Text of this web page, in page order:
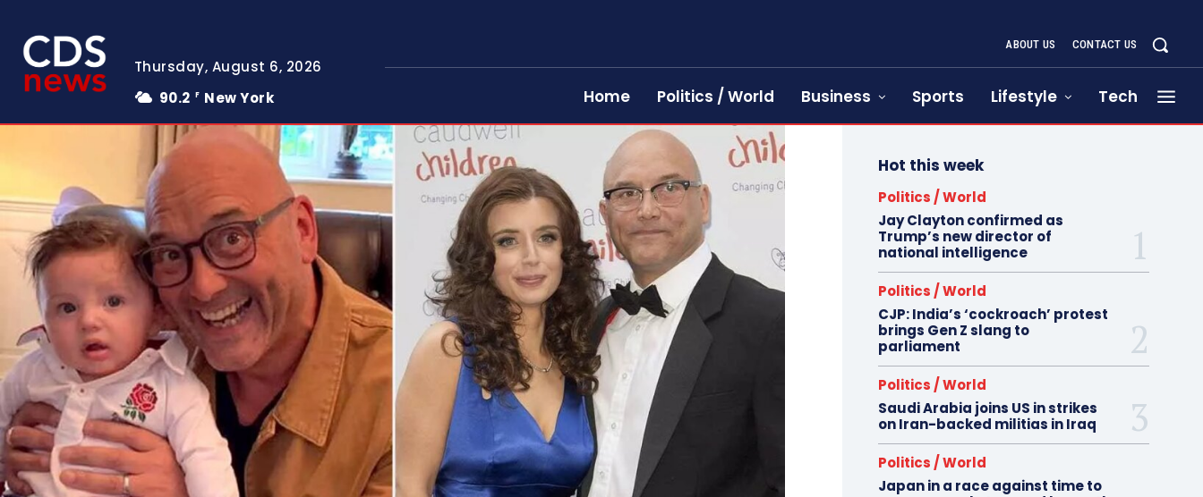
Thursday, August 6, 2026
90.2 F New York
ABOUT US CONTACT US
Home Politics / World Business Sports Lifestyle Tech
Hot this week
Politics / World
Jay Clayton confirmed as
Trump’s new director of
national intelligence
Politics / World
CJP: India’s ‘cockroach’ protest
brings Gen Z slang to
parliament
Politics / World
Saudi Arabia joins US in strikes
on Iran-backed militias in Iraq
Politics / World
Japan in a race against time to